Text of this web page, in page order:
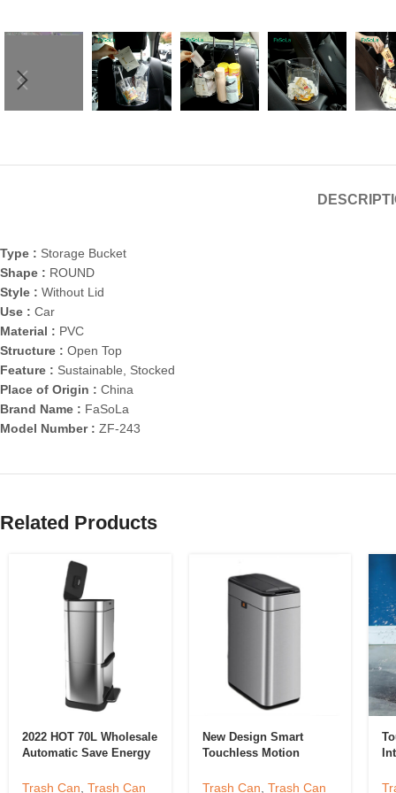
Type : Storage Bucket
Shape : ROUND
Style : Without Lid
Use : Car
Material : PVC
Structure : Open Top
Feature : Sustainable, Stocked
Place of Origin : China
Brand Name : FaSoLa
Model Number : ZF-243
Related Products
2022 HOT 70L Wholesale
Automatic Save Energy
Trash Can Pedal Kitchen
Trash Can Trash Can
New Design Smart
Touchless Motion
Automatic Garbage Can
Trash Can Trash Can